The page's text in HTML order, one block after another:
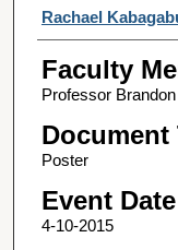
Student
Rachael
Faculty
Professor
Document
Poster
Event Date
4-10-2015